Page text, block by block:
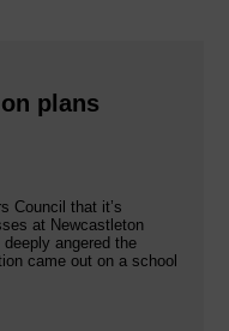
plans
Council that it’s
at Newcastleton
angered the
came out on a school